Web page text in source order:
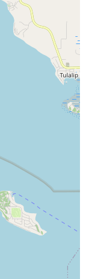
and helping to
in the trunk,
Some classes
reflecting
dimension.
of cameo
rock groups like
and reach
of teaching and
is a highly
belly dance
the scene.
belly dancer of
in the Middle
rich
is recognized